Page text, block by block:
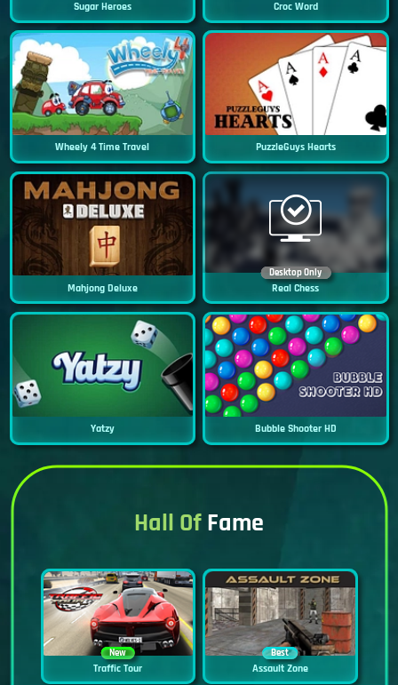
Sugar Heroes Croc Word
Wheely 4 Time Travel PuzzleGuys Hearts
Mahjong Deluxe
Desktop Only
Real Chess
Yatzy Bubble Shooter HD
Hall OfFame
New
Traffic Tour
Best
Assault Zone